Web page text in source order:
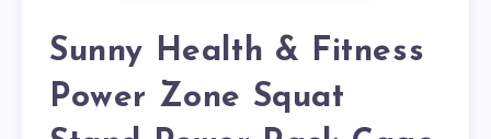
Sunny Health & Fitness
Power Zone Squat